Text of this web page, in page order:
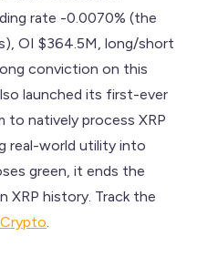
rate -0.0070% (the
OI $364.5M, long/short
conviction on this
launched its first-ever
to natively process XRP
real-world utility into
green, it ends the
XRP history. Track the